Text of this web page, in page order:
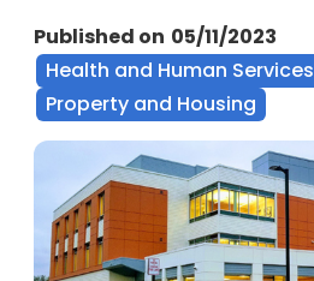
Published on 05/11/2023
Health and Human Services
Property and Housing